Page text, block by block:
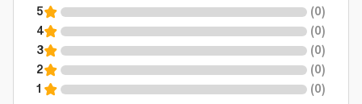
5 (0)
4
(0)
3
(0)
2
(0)
1
(0)